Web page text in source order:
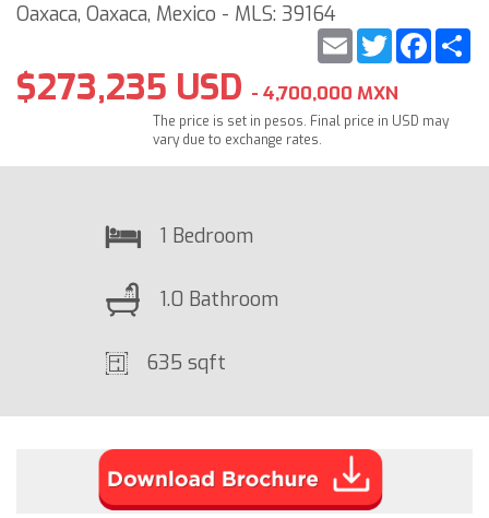
Oaxaca, Oaxaca, Mexico - MLS: 39164
Twitter
Email
$273,235 USD - 4,700,000 MXN
The price is set in pesos. Final price in USD may
vary due to exchange rates.
1 Bedroom
1.0 Bathroom
635 sqft